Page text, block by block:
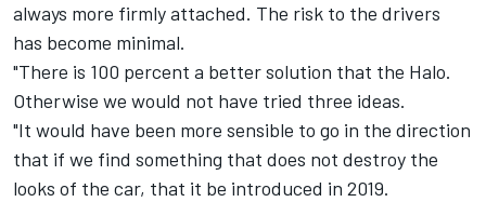
always more firmly attached. The risk to the drivers
has become minimal.
"There is 100 percent a better solution that the Halo.
Otherwise we would not have tried three ideas.
"It would have been more sensible to go in the direction
that if we find something that does not destroy the
looks of the car, that it be introduced in 2019.